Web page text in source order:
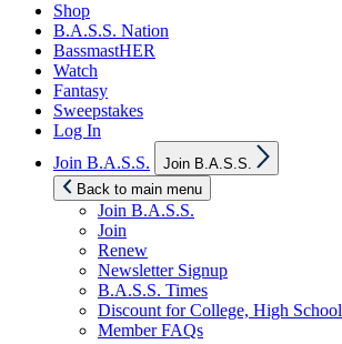
Shop
B.A.S.S. Nation
BassmastHER
Watch
Fantasy
Sweepstakes
Log In
Join B.A.S.S.
sub
Join B.A.S.S.
Back to main menu
Join B.A.S.S.
Join
Renew
Newsletter Signup
B.A.S.S. Times
Discount for College, High School
Member FAQs